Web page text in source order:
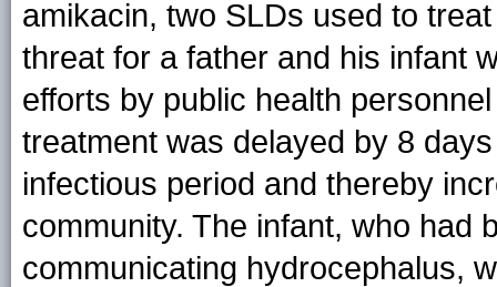
amikacin, two SLDs used to
threat for a father and his infant
efforts by public health
treatment was delayed by 8
infectious period and thereby
community. The infant, who had
communicating hydrocephalus,